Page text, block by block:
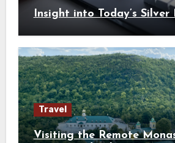
Insight into Today’s
Travel
Visiting the Remote